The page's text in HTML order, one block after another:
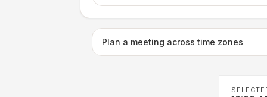
Plan a meeting across time zones